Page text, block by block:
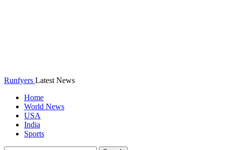
Runfyers Latest News
Home
World News
USA
India
Sports